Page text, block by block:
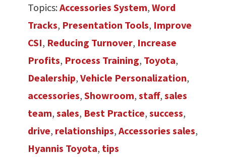
Topics:Accessories System, Word
Tracks, Presentation Tools, Improve
CSI, Reducing Turnover, Increase
Profits, Process Training, Toyota,
Dealership, Vehicle Personalization,
accessories, Showroom, staff, sales
team, sales, Best Practice, success,
drive, relationships, Accessories sales,
Hyannis Toyota, tips